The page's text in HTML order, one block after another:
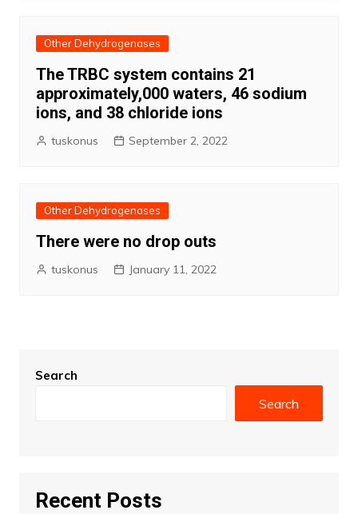
Other Dehydrogenases
The TRBC system contains 21
approximately,000 waters, 46 sodium
ions, and 38 chloride ions
tuskonus September 2, 2022
Other Dehydrogenases
There were no drop outs
tuskonus January 11, 2022
Search
Search
Recent Posts